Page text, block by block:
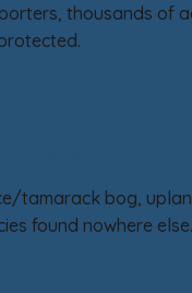
thousands of
tamarack bog,
found nowhere else.